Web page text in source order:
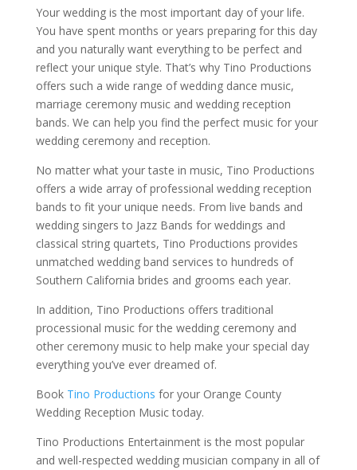
Your wedding is the most important day of your life.
You have spent months or years preparing for this day
and you naturally want everything to be perfect and
reflect your unique style. That’s why Tino Productions
offers such a wide range of wedding dance music,
marriage ceremony music and wedding reception
bands. We can help you find the perfect music for your
wedding ceremony and reception.
No matter what your taste in music, Tino Productions
offers a wide array of professional wedding reception
bands to fit your unique needs. From live bands and
wedding singers to Jazz Bands for weddings and
classical string quartets, Tino Productions provides
unmatched wedding band services to hundreds of
Southern California brides and grooms each year.
In addition, Tino Productions offers traditional
processional music for the wedding ceremony and
other ceremony music to help make your special day
everything you’ve ever dreamed of.
Book Tino Productions for your Orange County
Wedding Reception Music today.
Tino Productions Entertainment is the most popular
and well-respected wedding musician company in all of